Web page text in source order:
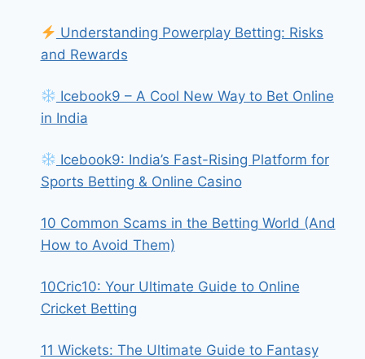
Understanding Powerplay Betting: Risks
and Rewards
Icebook9 – A Cool New Way to Bet Online
in India
Icebook9: India’s Fast-Rising Platform for
Sports Betting & Online Casino
10 Common Scams in the Betting World (And
How to Avoid Them)
10Cric10: Your Ultimate Guide to Online
Cricket Betting
11 Wickets: The Ultimate Guide to Fantasy